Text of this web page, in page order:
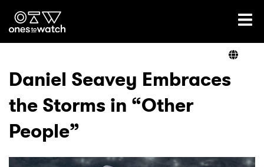
Ones2Watch Home
Genre
Read
Daniel Seavey Embraces
the Storms in “Other
People”